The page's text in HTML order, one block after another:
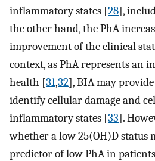
inflammatory states [28],
the other hand, the PhA
improvement of the clinical
context, as PhA represents an
health [31,32], BIA may
identify cellular damage and
inflammatory states [33].
whether a low 25(OH)D status
predictor of low PhA in